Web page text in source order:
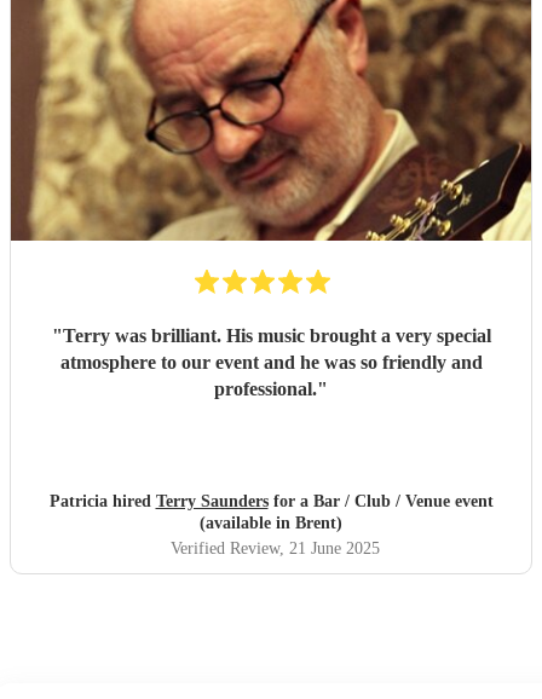
"Terry was brilliant. His music brought a very special
atmosphere to our event and he was so friendly and
professional."
Patricia hired Terry Saundersfor a Bar / Club / Venue event
(available in Brent)
Verified Review, 21 June 2025